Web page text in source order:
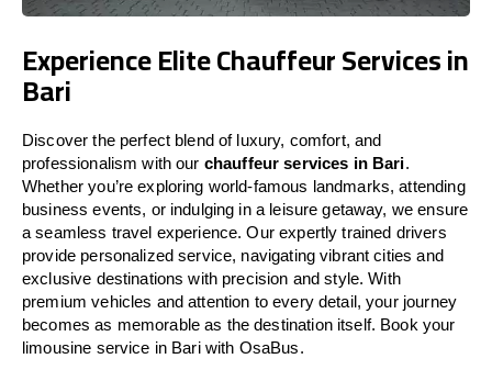
Experience Elite Chauffeur Services in
Bari
Discover the perfect blend of luxury, comfort, and
professionalism with our chauffeur services in Bari.
Whether you’re exploring world-famous landmarks, attending
business events, or indulging in a leisure getaway, we ensure
a seamless travel experience. Our expertly trained drivers
provide personalized service, navigating vibrant cities and
exclusive destinations with precision and style. With
premium vehicles and attention to every detail, your journey
becomes as memorable as the destination itself. Book your
limousine service in Bari with OsaBus.